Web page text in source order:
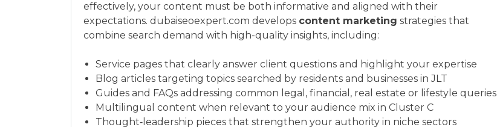
effectively, your content must be both informative and aligned with their
expectations. dubaiseoexpert.com develops content marketing strategies that
combine search demand with high-quality insights, including:
Service pages that clearly answer client questions and highlight your expertise
Blog articles targeting topics searched by residents and businesses in JLT
Guides and FAQs addressing common legal, financial, real estate or lifestyle queries
Multilingual content when relevant to your audience mix in Cluster C
Thought‑leadership pieces that strengthen your authority in niche sectors